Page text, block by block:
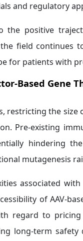
and regulatory
the positive
field continues
for patients with
Based Gene
restricting the
Pre-existing
hindering
mutagenesis
associated
of AAV-
regard to
long-term